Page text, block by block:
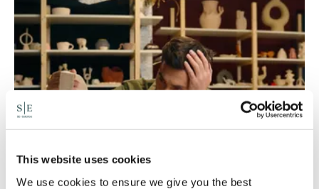
This website uses cookies
We use cookies to ensure we give you the best